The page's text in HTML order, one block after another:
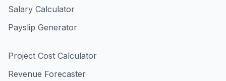
Salary Calculator
Payslip Generator
Project Cost Calculator
Revenue Forecaster